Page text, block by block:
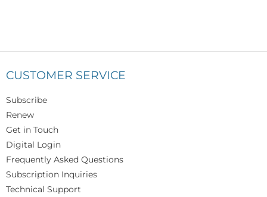
CUSTOMER SERVICE
Subscribe
Renew
Get in Touch
Digital Login
Frequently Asked Questions
Subscription Inquiries
Technical Support